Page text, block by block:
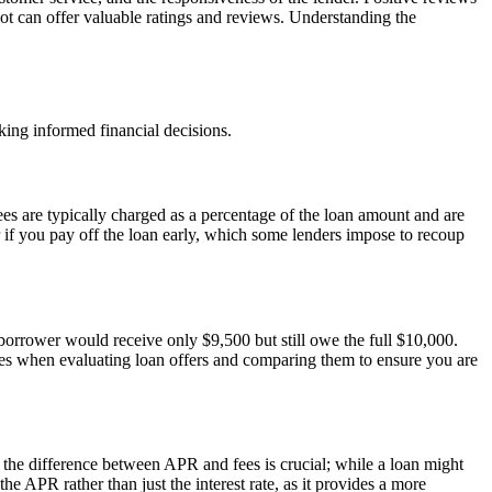
can offer valuable ratings and reviews. Understanding the
informed financial decisions.
are typically charged as a percentage of the loan amount and are
you pay off the loan early, which some lenders impose to recoup
would receive only $9,500 but still owe the full $10,000.
when evaluating loan offers and comparing them to ensure you are
difference between APR and fees is crucial; while a loan might
APR rather than just the interest rate, as it provides a more